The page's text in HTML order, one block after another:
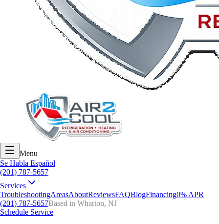
Menu
Se Habla Español
(201) 787-5657
Services
TroubleshootingAreasAboutReviewsFAQBlogFinancing0% APR
(201) 787-5657Based in Wharton, NJ
Schedule Service